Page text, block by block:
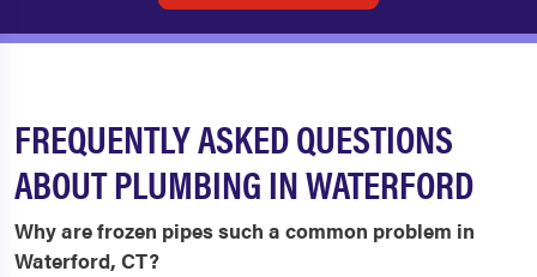
FREQUENTLY ASKED QUESTIONS
ABOUT PLUMBING IN WATERFORD
Why are frozen pipes such a common problem in
Waterford, CT?